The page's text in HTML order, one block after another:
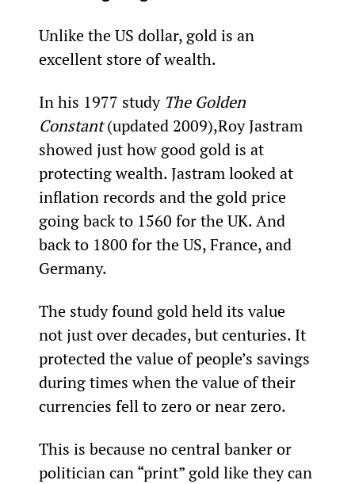
Unlike the US dollar, gold is an
excellent store of wealth.
In his 1977 study The Golden
Constant (updated 2009),Roy Jastram
showed just how good gold is at
protecting wealth. Jastram looked at
inflation records and the gold price
going back to 1560 for the UK. And
back to 1800 for the US, France, and
Germany.
The study found gold held its value
not just over decades, but centuries. It
protected the value of people’s savings
during times when the value of their
currencies fell to zero or near zero.
This is because no central banker or
politician can “print” gold like they can